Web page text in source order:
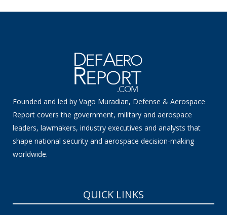
Founded and led by Vago Muradian, Defense & Aerospace
Report covers the government, military and aerospace
leaders, lawmakers, industry executives and analysts that
shape national security and aerospace decision-making
worldwide.
QUICK LINKS